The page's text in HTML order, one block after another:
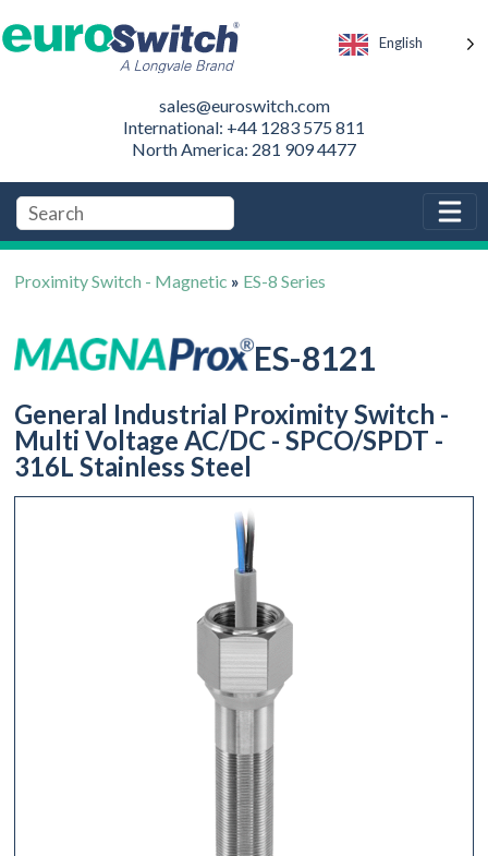
English
sales@euroswitch.com
International: +44 1283 575 811
North America: 281 909 4477
Proximity Switch - Magnetic » ES-8 Series
ES-8121
General Industrial Proximity Switch -
Multi Voltage AC/DC - SPCO/SPDT -
316L Stainless Steel